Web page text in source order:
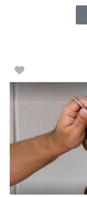
Favorite